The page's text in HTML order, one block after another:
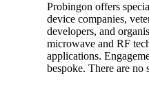
Probingon offers
device companies,
developers, and
microwave and RF
applications.
bespoke. There are no